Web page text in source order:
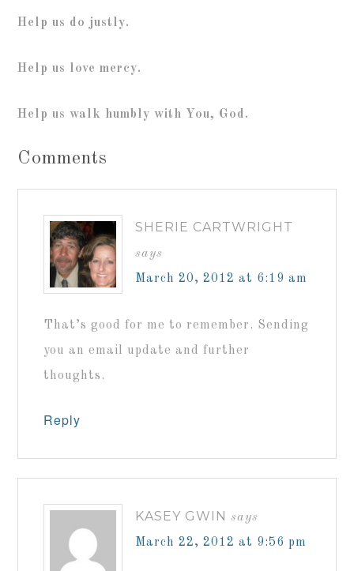
Help us do justly.
Help us love mercy.
Help us walk humbly with You, God.
Comments
SHERIE CARTWRIGHT
says
March 20, 2012 at 6:19 am
That’s good for me to remember. Sending
you an email update and further
thoughts.
Reply
KASEY GWIN says
March 22, 2012 at 9:56 pm